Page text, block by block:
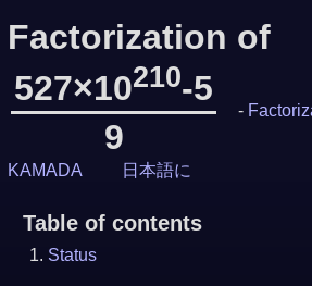
Factorization of
527×10210-5
9
-
KAMADA 日本語に
Table of contents
Status